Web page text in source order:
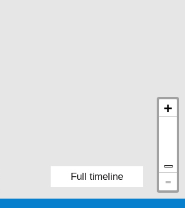
Full timeline